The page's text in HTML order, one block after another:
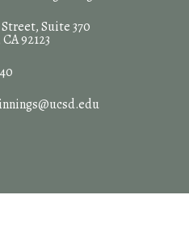
Suite 370
92123